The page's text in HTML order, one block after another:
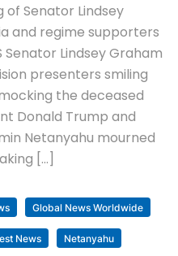
Senator Lindsey
and regime supporters
Lindsey Graham
presenters smiling
the deceased
Donald Trump and
Netanyahu mourned
[…]
Global News Worldwide
News Netanyahu